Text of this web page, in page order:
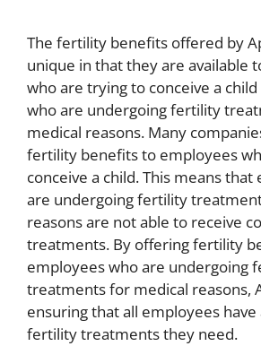
The fertility benefits offered by
unique in that they are available
who are trying to conceive a
who are undergoing fertility
medical reasons. Many
fertility benefits to employees
conceive a child. This means
are undergoing fertility
reasons are not able to receive
treatments. By offering fertility
employees who are undergoing
treatments for medical reasons,
ensuring that all employees have
fertility treatments they need.